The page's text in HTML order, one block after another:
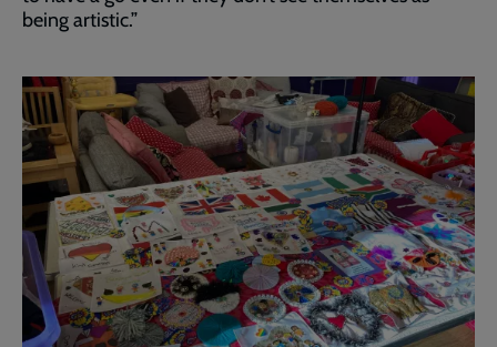
being artistic.”